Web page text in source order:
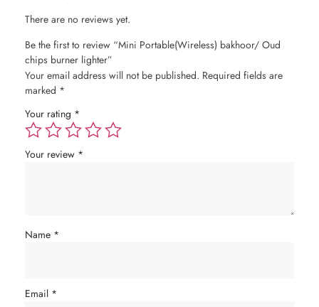
There are no reviews yet.
Be the first to review “Mini Portable(Wireless) bakhoor/ Oud
chips burner lighter”
Your email address will not be published. Required fields are
marked *
Your rating *
Your review *
Name *
Email *